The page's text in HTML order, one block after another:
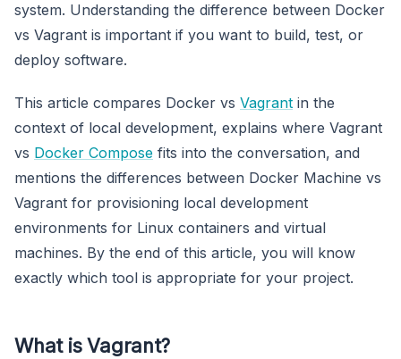
system. Understanding the difference between Docker
vs Vagrant is important if you want to build, test, or
deploy software.
This article compares Docker vs Vagrant in the
context of local development, explains where Vagrant
vs Docker Compose fits into the conversation, and
mentions the differences between Docker Machine vs
Vagrant for provisioning local development
environments for Linux containers and virtual
machines. By the end of this article, you will know
exactly which tool is appropriate for your project.
What is Vagrant?